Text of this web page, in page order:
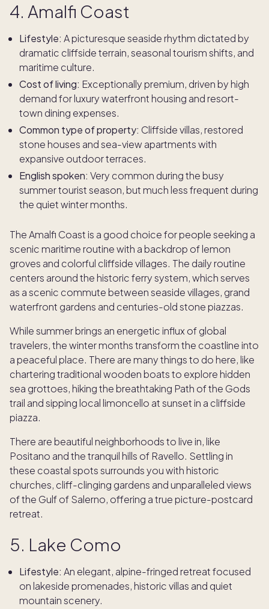
4. Amalfi Coast
Lifestyle: A picturesque seaside rhythm dictated by
dramatic cliffside terrain, seasonal tourism shifts, and
maritime culture.
Cost of living: Exceptionally premium, driven by high
demand for luxury waterfront housing and resort-
town dining expenses.
Common type of property: Cliffside villas, restored
stone houses and sea-view apartments with
expansive outdoor terraces.
English spoken: Very common during the busy
summer tourist season, but much less frequent during
the quiet winter months.
The Amalfi Coast is a good choice for people seeking a
scenic maritime routine with a backdrop of lemon
groves and colorful cliffside villages. The daily routine
centers around the historic ferry system, which serves
as a scenic commute between seaside villages, grand
waterfront gardens and centuries-old stone piazzas.
While summer brings an energetic influx of global
travelers, the winter months transform the coastline into
a peaceful place. There are many things to do here, like
chartering traditional wooden boats to explore hidden
sea grottoes, hiking the breathtaking Path of the Gods
trail and sipping local limoncello at sunset in a cliffside
piazza.
There are beautiful neighborhoods to live in, like
Positano and the tranquil hills of Ravello. Settling in
these coastal spots surrounds you with historic
churches, cliff-clinging gardens and unparalleled views
of the Gulf of Salerno, offering a true picture-postcard
retreat.
5. Lake Como
Lifestyle: An elegant, alpine-fringed retreat focused
on lakeside promenades, historic villas and quiet
mountain scenery.